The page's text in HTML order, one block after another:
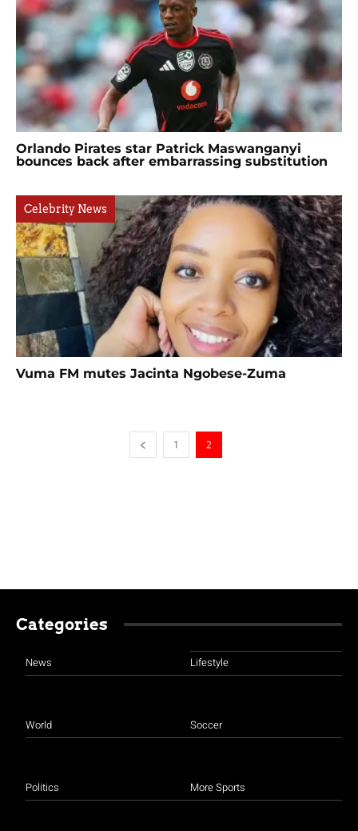
Orlando Pirates star Patrick Maswanganyi
bounces back after embarrassing substitution
Celebrity News
Vuma FM mutes Jacinta Ngobese-Zuma
1 2
Categories
News
World
Politics
Lifestyle
Soccer
More Sports